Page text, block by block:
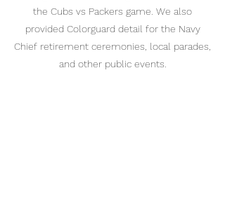
the Cubs vs Packers game. We also
provided Colorguard detail for the Navy
Chief retirement ceremonies, local parades,
and other public events.